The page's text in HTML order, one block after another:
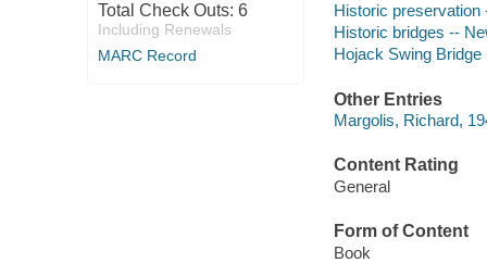
Total Check Outs: 6
Including Renewals
MARC Record
Historic
Historic bridges --
Hojack Swing Bridge
Other Entries
Margolis, Richard,
Content Rating
General
Form of Content
Book